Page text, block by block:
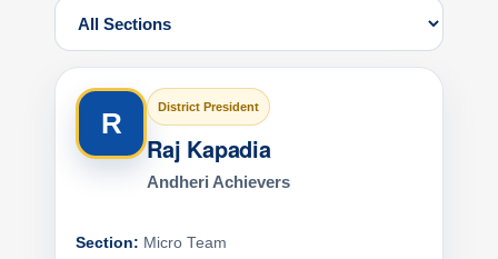
R District President
Raj Kapadia
Andheri Achievers
Section: Micro Team